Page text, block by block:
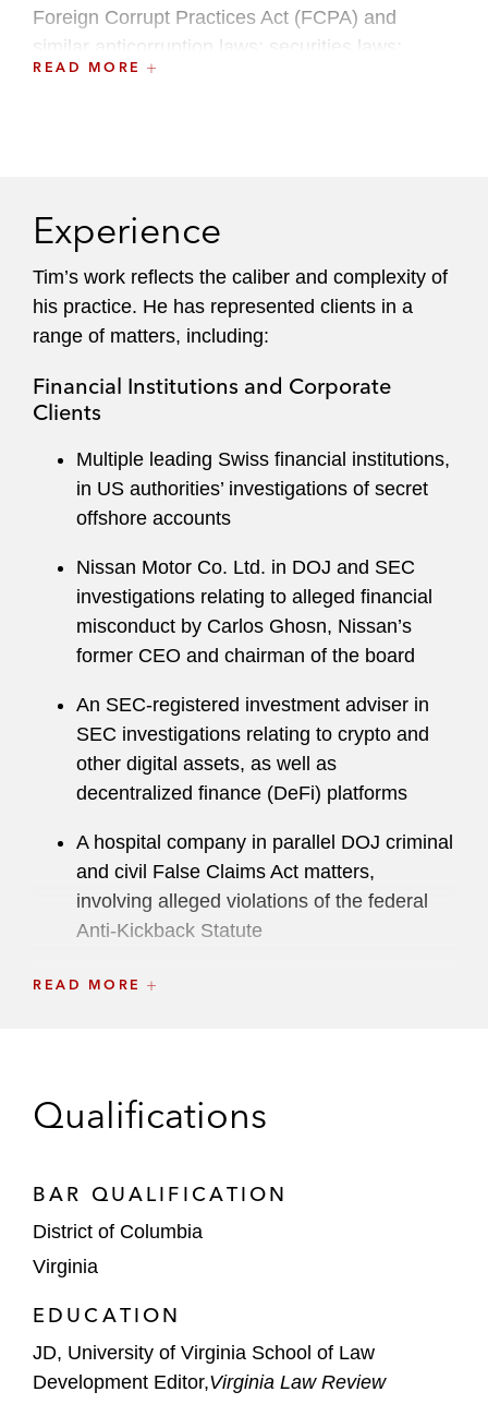
Foreign Corrupt Practices Act (FCPA) and
similar anticorruption laws; securities laws;
criminal tax laws; anti-money laundering (AML)
Complementing his government-facing
investigations practice, Tim also regularly
counsels companies, private equity firms, and
investment firms on regulatory compliance,
diligence.
Virginia School of Law, where he served on the
managing board of theVirginia Law Review .
While in law school, Tim worked at the US
Attorney’s Office for the Western District of
Virginia, and served as a Governor’s Legal
Fellow in the Office of Virginia Governor Timothy
M. Kaine.
READ MORE
Experience
Tim’s work reflects the caliber and complexity of
his practice. He has represented clients in a
range of matters, including:
Financial Institutions and Corporate
Clients
Multiple leading Swiss financial institutions,
in US authorities’ investigations of secret
offshore accounts
Nissan Motor Co. Ltd. in DOJ and SEC
investigations relating to alleged financial
misconduct by Carlos Ghosn, Nissan’s
former CEO and chairman of the board
An SEC-registered investment adviser in
SEC investigations relating to crypto and
other digital assets, as well as
decentralized finance (DeFi) platforms
A hospital company in parallel DOJ criminal
and civil False Claims Act matters,
involving alleged violations of the federal
Anti-Kickback Statute
A global financial institution in multi-
Delaware and DOJ’s Tax Division
An individual in investigations involving
various DOJ offices and components,
including the Public Integrity Section, the
Attorney’s Offices for the Southern and
Eastern Districts of New York
READ MORE
Qualifications
BAR QUALIFICATION
District of Columbia
Virginia
EDUCATION
JD, University of Virginia School of Law
Development Editor,Virginia Law Review